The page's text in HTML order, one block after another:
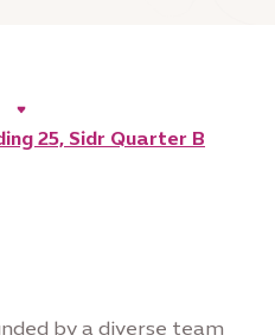
by a diverse team
25, Sidr Quarter B